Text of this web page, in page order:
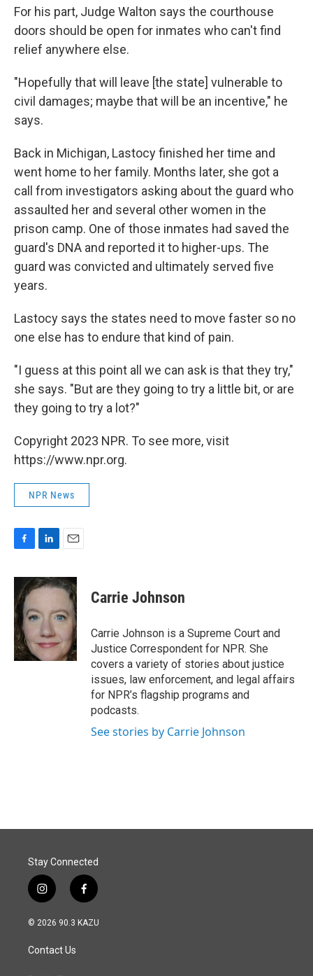
For his part, Judge Walton says the courthouse
doors should be open for inmates who can't find
relief anywhere else.
"Hopefully that will leave [the state] vulnerable to
civil damages; maybe that will be an incentive," he
says.
Back in Michigan, Lastocy finished her time and
went home to her family. Months later, she got a
call from investigators asking about the guard who
assaulted her and several other women in the
prison camp. One of those inmates had saved the
guard's DNA and reported it to higher-ups. The
guard was convicted and ultimately served five
years.
Lastocy says the states need to move faster so no
one else has to endure that kind of pain.
"I guess at this point all we can ask is that they try,"
she says. "But are they going to try a little bit, or are
they going to try a lot?"
Copyright 2023 NPR. To see more, visit
https://www.npr.org.
NPR News
c
e
b
o
o
k
n
k
d
I
n
a
i
l
Carrie Johnson
Carrie Johnson is a Supreme Court and
Justice Correspondent for NPR. She
covers a variety of stories about justice
issues, law enforcement, and legal affairs
for NPR’s flagship programs and
podcasts.
See stories by Carrie Johnson
Stay Connected
i
n
s
a
g
f
a
c
© 2026 90.3 KAZU
Contact Us